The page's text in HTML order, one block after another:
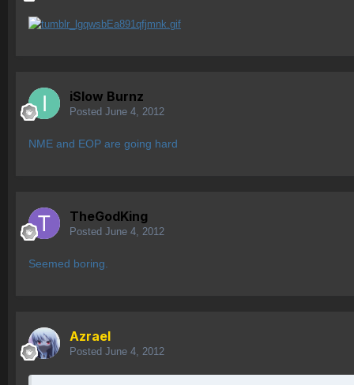
iSlow Burnz
Posted June 4, 2012
NME and EOP are going hard
TheGodKing
Posted June 4, 2012
Seemed boring.
Azrael
Posted June 4, 2012